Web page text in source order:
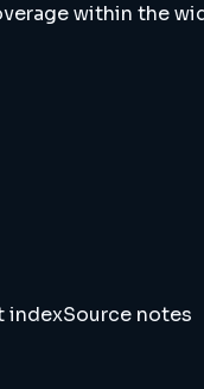
within the
indexSource notes